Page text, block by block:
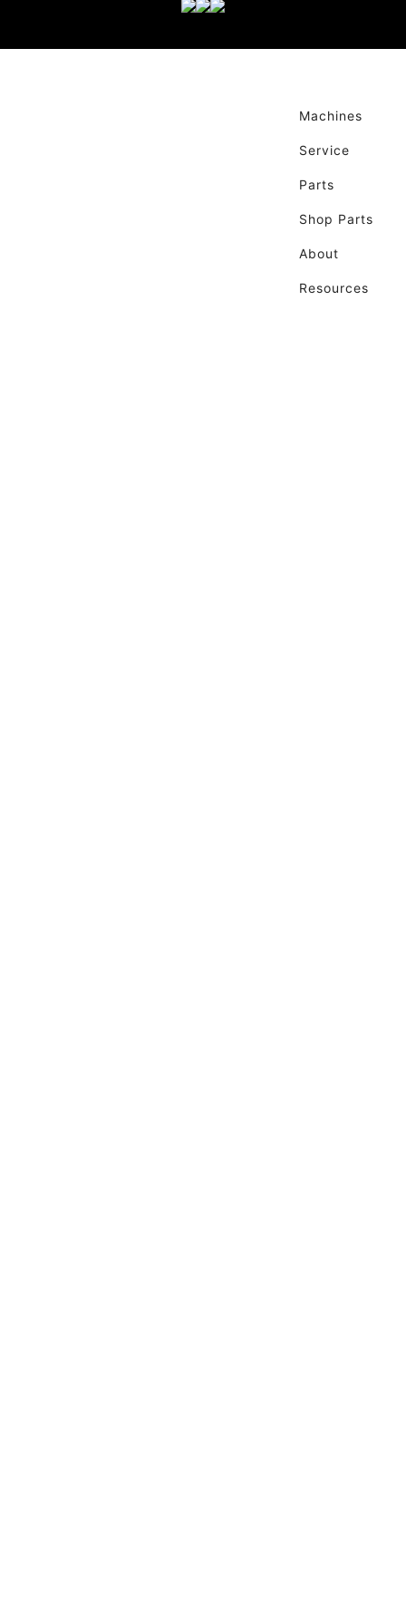
Machines
Service
Parts
Shop Parts
About
Resources